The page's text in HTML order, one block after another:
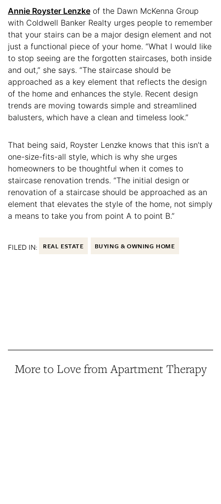
Annie Royster Lenzke of the Dawn McKenna Group
with Coldwell Banker Realty urges people to remember
that your stairs can be a major design element and not
just a functional piece of your home. “What I would like
to stop seeing are the forgotten staircases, both inside
and out,” she says. “The staircase should be
approached as a key element that reflects the design
of the home and enhances the style. Recent design
trends are moving towards simple and streamlined
balusters, which have a clean and timeless look.”
That being said, Royster Lenzke knows that this isn’t a
one-size-fits-all style, which is why she urges
homeowners to be thoughtful when it comes to
staircase renovation trends. “The initial design or
renovation of a staircase should be approached as an
element that elevates the style of the home, not simply
a means to take you from point A to point B.”
FILED IN: REAL ESTATE BUYING & OWNING HOME
More to Love from Apartment Therapy